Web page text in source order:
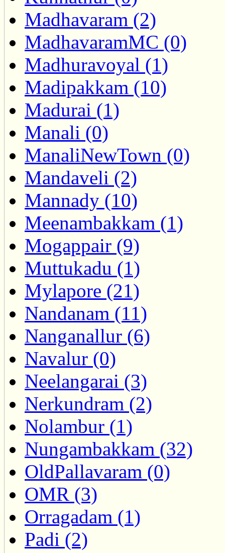
Madhavaram (2)
MadhavaramMC (0)
Madhuravoyal (1)
Madipakkam (10)
Madurai (1)
Manali (0)
ManaliNewTown (0)
Mandaveli (2)
Mannady (10)
Meenambakkam (1)
Mogappair (9)
Muttukadu (1)
Mylapore (21)
Nandanam (11)
Nanganallur (6)
Navalur (0)
Neelangarai (3)
Nerkundram (2)
Nolambur (1)
Nungambakkam (32)
OldPallavaram (0)
OMR (3)
Orragadam (1)
Padi (2)